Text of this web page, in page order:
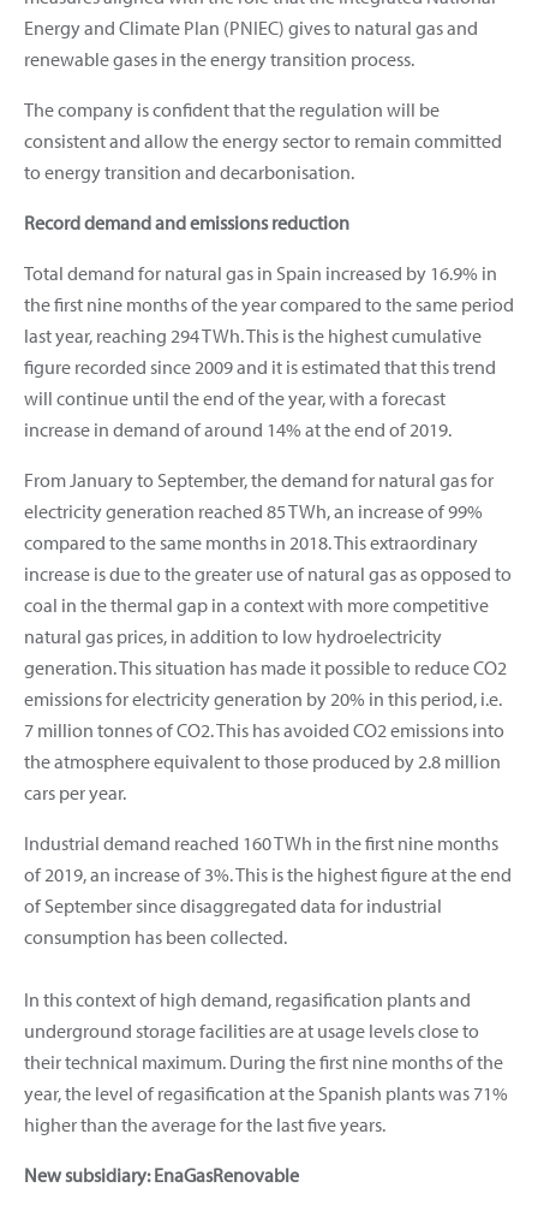
Energy and Climate Plan (PNIEC) gives to natural gas and
renewable gases in the energy transition process.
The company is confident that the regulation will be
consistent and allow the energy sector to remain committed
to energy transition and decarbonisation.
Record demand and emissions reduction
Total demand for natural gas in Spain increased by 16.9% in
the first nine months of the year compared to the same period
last year, reaching 294 TWh. This is the highest cumulative
figure recorded since 2009 and it is estimated that this trend
will continue until the end of the year, with a forecast
increase in demand of around 14% at the end of 2019.
From January to September, the demand for natural gas for
electricity generation reached 85 TWh, an increase of 99%
compared to the same months in 2018. This extraordinary
increase is due to the greater use of natural gas as opposed to
coal in the thermal gap in a context with more competitive
natural gas prices, in addition to low hydroelectricity
generation. This situation has made it possible to reduce CO2
emissions for electricity generation by 20% in this period, i.e.
7 million tonnes of CO2. This has avoided CO2 emissions into
the atmosphere equivalent to those produced by 2.8 million
cars per year.
Industrial demand reached 160 TWh in the first nine months
of 2019, an increase of 3%. This is the highest figure at the end
of September since disaggregated data for industrial
consumption has been collected.
In this context of high demand, regasification plants and
underground storage facilities are at usage levels close to
their technical maximum. During the first nine months of the
year, the level of regasification at the Spanish plants was 71%
higher than the average for the last five years.
New subsidiary: EnaGasRenovable